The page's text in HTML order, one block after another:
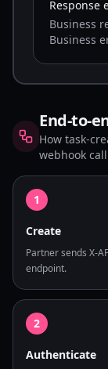
Response
Business
Business
End-to-
How task-
webhook
1
Create
Partner sends X-
endpoint.
2
Authenticate